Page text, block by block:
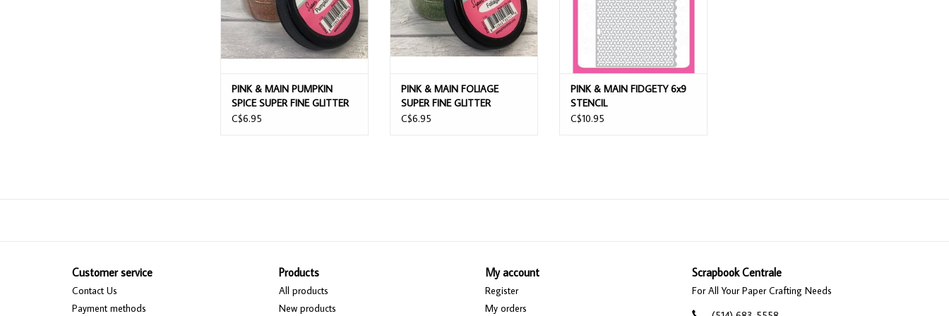
PINK & MAIN PUMPKIN
SPICE SUPER FINE GLITTER
C$6.95
PINK & MAIN FOLIAGE
SUPER FINE GLITTER
C$6.95
PINK & MAIN FIDGETY 6x9
STENCIL
C$10.95
Customer service
Contact Us
Payment methods
Products
All products
New products
My account
Register
My orders
Scrapbook Centrale
For All Your Paper Crafting Needs